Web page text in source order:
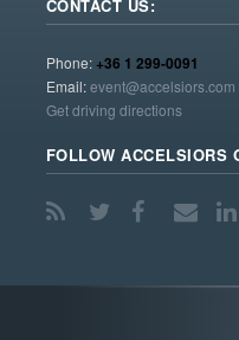
CONTACT US:
Phone:+36 1 299-0091
Email:event@accelsiors.com
Get driving directions
FOLLOW ACCELSIORS